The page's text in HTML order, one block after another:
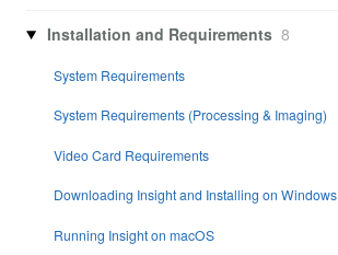
Installation and Requirements 8
System Requirements
System Requirements (Processing & Imaging)
Video Card Requirements
Downloading Insight and Installing on Windows
Running Insight on macOS